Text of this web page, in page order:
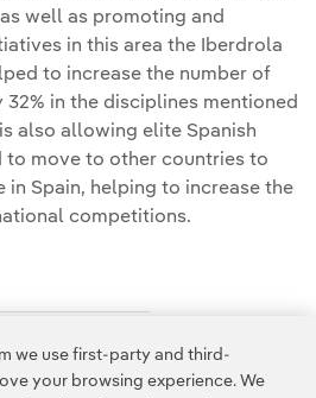
well as promoting and
in this area the Iberdrola
to increase the number of
in the disciplines mentioned
also allowing elite Spanish
to move to other countries to
in Spain, helping to increase the
competitions.
we use first-party and third-
your browsing experience. We